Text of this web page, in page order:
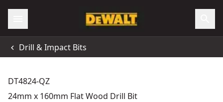
Drill & Impact Bits
DT4824-QZ
24mm x 160mm Flat Wood Drill Bit